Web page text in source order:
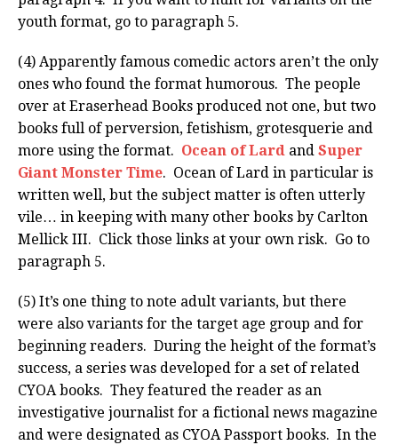
youth format, go to paragraph 5.
(4) Apparently famous comedic actors aren’t the only
ones who found the format humorous. The people
over at Eraserhead Books produced not one, but two
books full of perversion, fetishism, grotesquerie and
more using the format. Ocean of Lard and Super
Giant Monster Time. Ocean of Lard in particular is
written well, but the subject matter is often utterly
vile… in keeping with many other books by Carlton
Mellick III. Click those links at your own risk. Go to
paragraph 5.
(5) It’s one thing to note adult variants, but there
were also variants for the target age group and for
beginning readers. During the height of the format’s
success, a series was developed for a set of related
CYOA books. They featured the reader as an
investigative journalist for a fictional news magazine
and were designated as CYOA Passport books. In the